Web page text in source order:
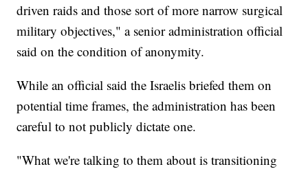
driven raids and those sort of more narrow surgical
military objectives," a senior administration official
said on the condition of anonymity.
While an official said the Israelis briefed them on
potential time frames, the administration has been
careful to not publicly dictate one.
"What we're talking to them about is transitioning